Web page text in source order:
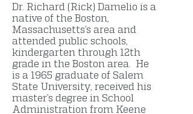
Dr. Richard (Rick) Damelio is a
native of the Boston,
Massachusetts’s area and
attended public schools,
kindergarten through 12th
grade in the Boston area. He
is a 1965 graduate of Salem
State University, received his
master’s degree in School
Administration from Keene